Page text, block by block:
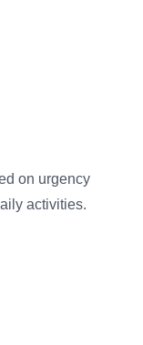
on urgency
activities.